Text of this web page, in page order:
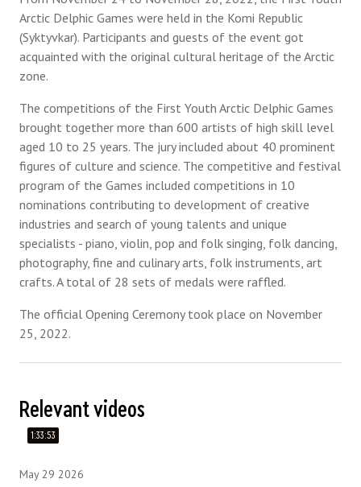
Arctic Delphic Games were held in the Komi Republic
(Syktyvkar). Participants and guests of the event got
acquainted with the original cultural heritage of the Arctic
zone.
The competitions of the First Youth Arctic Delphic Games
brought together more than 600 artists of high skill level
aged 10 to 25 years. The jury included about 40 prominent
figures of culture and science. The competitive and festival
program of the Games included competitions in 10
nominations contributing to development of creative
industries and search of young talents and unique
specialists - piano, violin, pop and folk singing, folk dancing,
photography, fine and culinary arts, folk instruments, art
crafts. A total of 28 sets of medals were raffled.
The official Opening Ceremony took place on November
25, 2022.
Relevant videos
1:33:53
May 29 2026